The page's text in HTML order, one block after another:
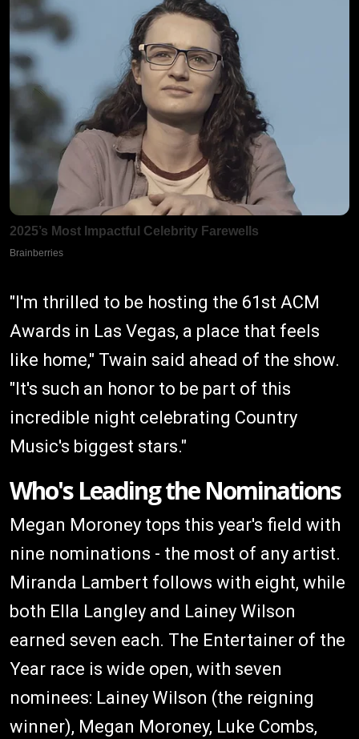
"I'm thrilled to be hosting the 61st ACM
Awards in Las Vegas, a place that feels
like home," Twain said ahead of the show.
"It's such an honor to be part of this
incredible night celebrating Country
Music's biggest stars."
Who's Leading the Nominations
Megan Moroney tops this year's field with
nine nominations - the most of any artist.
Miranda Lambert follows with eight, while
both Ella Langley and Lainey Wilson
earned seven each. The Entertainer of the
Year race is wide open, with seven
nominees: Lainey Wilson (the reigning
winner), Megan Moroney, Luke Combs,